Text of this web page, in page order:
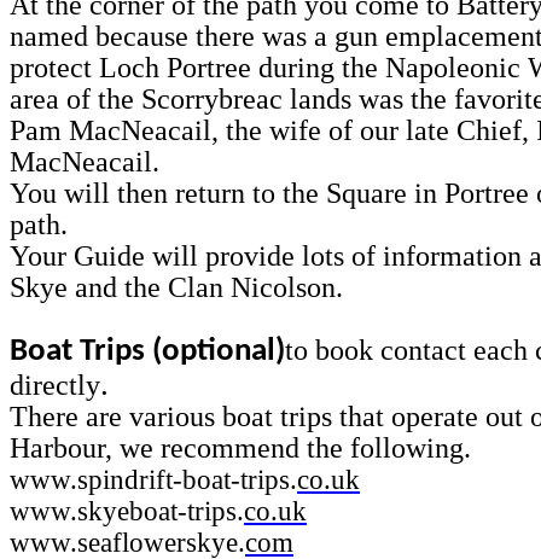
named because there was a gun
protect Loch Portree during the Napoleonic
area of the Scorrybreac lands was the
Pam MacNeacail, the wife of our late Chief,
MacNeacail.
You will then return to the Square in Portree
path.
Your Guide will provide lots of information
Skye and the Clan Nicolson.
Boat Trips (optional)to book contact each
directly.
There are various boat trips that operate out
Harbour, we recommend the following.
www.spindrift-boat-trips.co.uk
www.skyeboat-trips.co.uk
www.seaflowerskye.com